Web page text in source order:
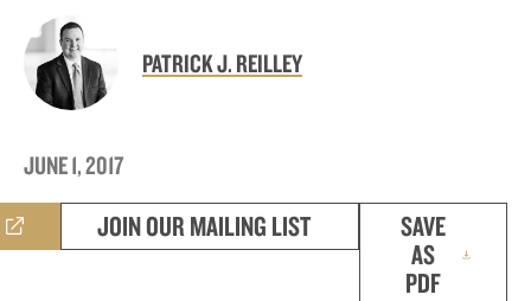
PATRICK J. REILLEY
JUNE 1, 2017
JOIN OUR MAILING LIST
SAVE
AS
PDF